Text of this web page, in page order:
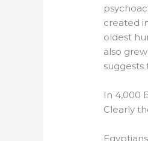
created
oldest
also
suggests
In 4,000
Clearly